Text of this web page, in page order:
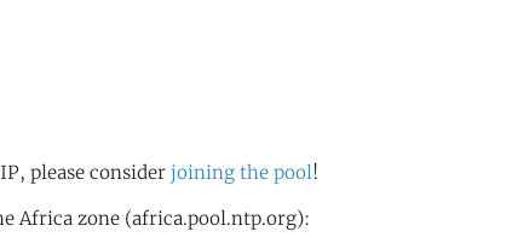
please consider joining the pool!
Africa zone (africa.pool.ntp.org):